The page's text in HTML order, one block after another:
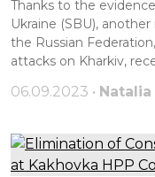
Thanks to the
Ukraine (SBU),
the Russian
attacks on Kharkiv,
06.09.2023 •